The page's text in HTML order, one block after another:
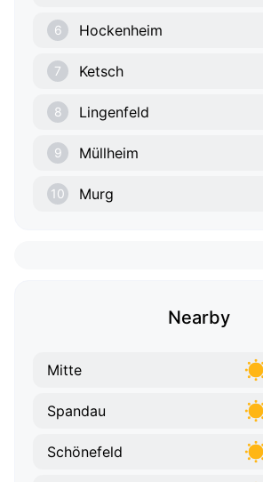
6 Hockenheim
7 Ketsch
8 Lingenfeld
9 Müllheim
10 Murg
Nearby
Mitte
Spandau
Schönefeld